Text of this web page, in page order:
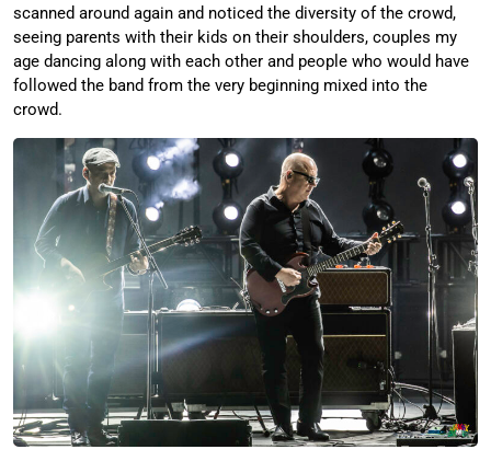
scanned around again and noticed the diversity of the crowd,
seeing parents with their kids on their shoulders, couples my
age dancing along with each other and people who would have
followed the band from the very beginning mixed into the
crowd.